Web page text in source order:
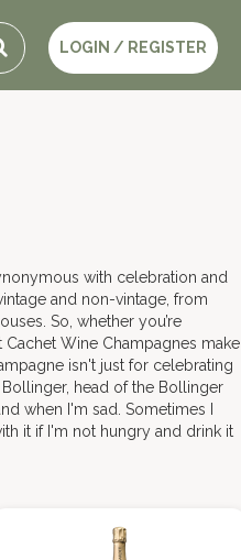
LOGIN / REGISTER
with celebration and
and non-vintage, from
So, whether you’re
Wine Champagnes make
isn't just for celebrating
head of the Bollinger
when I'm sad. Sometimes I
it if I'm not hungry and drink it